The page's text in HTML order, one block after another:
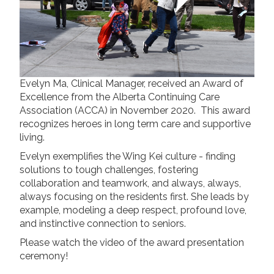
Long Term Care
Adult Day Program
Wing Kei Greenview
Supportive Living
Long Term Care
Wing Kei Village
Donate
Why We Fundraise
Ways to Give
Our Impacts
Get Involved
Careers
Volunteer
Evelyn Ma, Clinical Manager, received an Award of
Excellence from the Alberta Continuing Care
Association (ACCA) in November 2020. This award
recognizes heroes in long term care and supportive
living.
Evelyn exemplifies the Wing Kei culture - finding
solutions to tough challenges, fostering
collaboration and teamwork, and always, always,
always focusing on the residents first. She leads by
example, modeling a deep respect, profound love,
and instinctive connection to seniors.
Please watch the video of the award presentation
ceremony!